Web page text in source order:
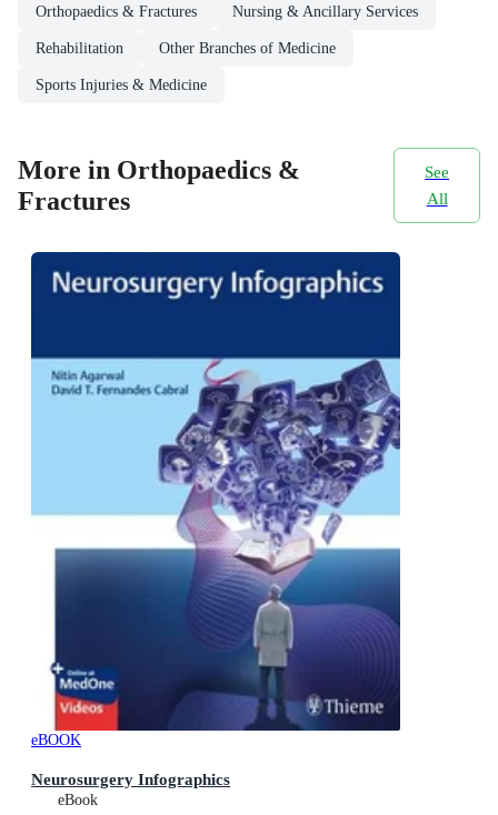
Orthopaedics & Fractures Nursing & Ancillary Services
Rehabilitation Other Branches of Medicine
Sports Injuries & Medicine
More in Orthopaedics &
Fractures
See
All
eBOOK
Neurosurgery Infographics
eBook